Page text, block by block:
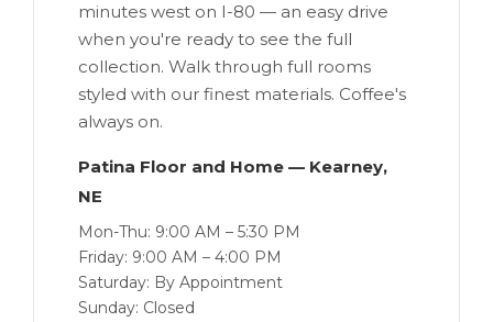
minutes west on I-80 — an easy drive
when you're ready to see the full
collection. Walk through full rooms
styled with our finest materials. Coffee's
always on.
Patina Floor and Home — Kearney,
NE
Mon-Thu: 9:00 AM – 5:30 PM
Friday: 9:00 AM – 4:00 PM
Saturday: By Appointment
Sunday: Closed